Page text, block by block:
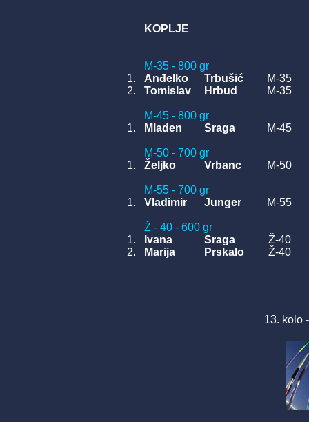
KOPLJE
M-35 - 800 gr
1.
Anđelko Trbušić
M-35
2.
Tomislav Hrbud M-35
M-45 - 800 gr
1.
Mladen Sraga M-45
M-50 - 700 gr
1.
Željko Vrbanc M-50
M-55 - 700 gr
1.
Vladimir Junger M-55
Ž - 40 - 600 gr
1.
Ivana Sraga
Ž-40
2.
Marija Prskalo Ž-40
13. kolo